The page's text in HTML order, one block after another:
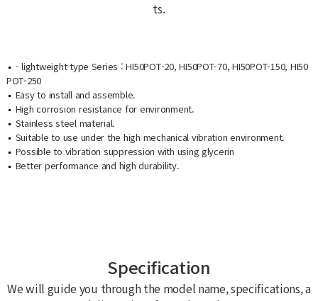
ts.
- lightweight type Series : HI50POT-20, HI50POT-70, HI50POT-150, HI50
POT-250
Easy to install and assemble.
High corrosion resistance for environment.
Stainless steel material.
Suitable to use under the high mechanical vibration environment.
Possible to vibration suppression with using glycerin
Better performance and high durability.
Specification
We will guide you through the model name, specifications, a